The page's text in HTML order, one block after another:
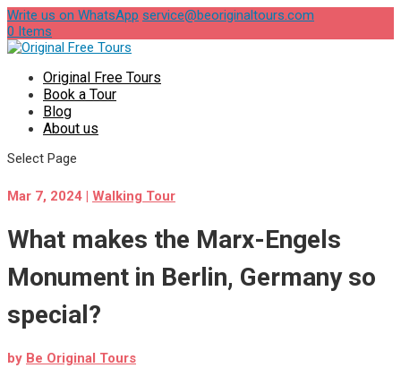
Write us on WhatsApp service@beoriginaltours.com
0 Items
Original Free Tours
Book a Tour
Blog
About us
Select Page
Mar 7, 2024 | Walking Tour
What makes the Marx-Engels
Monument in Berlin, Germany so
special?
by Be Original Tours